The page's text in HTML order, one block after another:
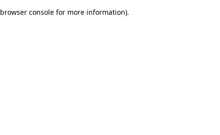
browser console for more information).